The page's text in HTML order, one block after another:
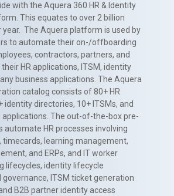
with the Aquera 360 HR & Identity
This equates to over 2 billion
year. The Aquera platform is used by
to automate their on-/offboarding
contractors, partners, and
HR applications, ITSM, identity
business applications. The Aquera
catalog consists of 80+ HR
identity directories, 10+ ITSMs, and
applications. The out-of-the-box pre-
automate HR processes involving
timecards, learning management,
and ERPs, and IT worker
lifecycles, identity lifecycle
governance, ITSM ticket generation
B2B partner identity access